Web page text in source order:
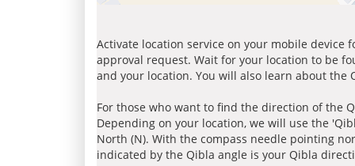
Activate location service on your mobile device
approval request. Wait for your location to be
and your location. You will also learn about
For those who want to find the direction of the
Depending on your location, we will use the
North (N). With the compass needle pointing
indicated by the Qibla angle is your Qibla